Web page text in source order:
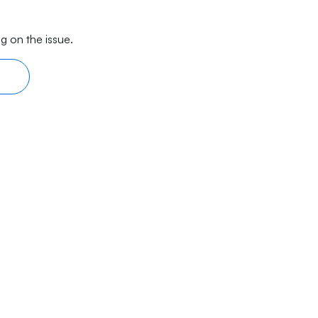
on the issue.